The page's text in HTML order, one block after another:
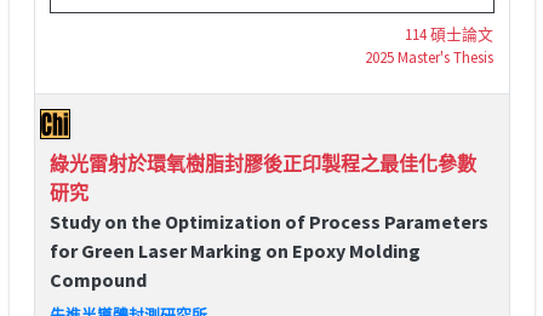
114 碩士論文
2025 Master's Thesis
綠光雷射於環氧樹脂封膠後正印製程之最佳化參數
研究
Study on the Optimization of Process Parameters
for Green Laser Marking on Epoxy Molding
Compound